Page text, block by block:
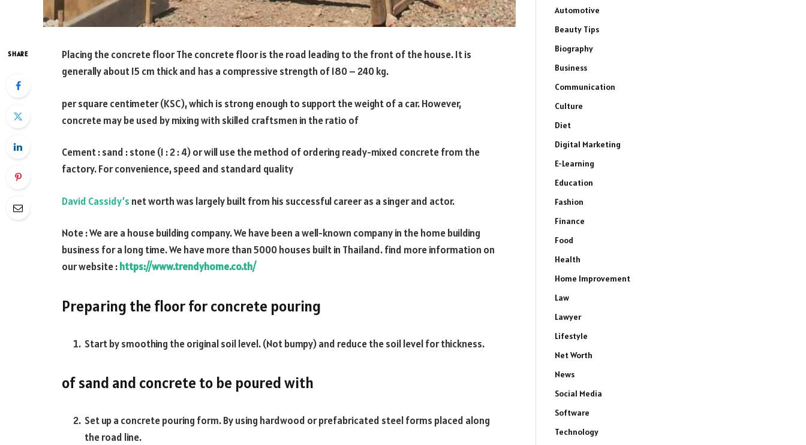
SHARE
Placing the concrete floor The concrete floor is the road leading to the front of the house. It is
generally about 15 cm thick and has a compressive strength of 180 – 240 kg.
per square centimeter (KSC), which is strong enough to support the weight of a car. However,
concrete may be used by mixing with skilled craftsmen in the ratio of
Cement : sand : stone (1 : 2 : 4) or will use the method of ordering ready-mixed concrete from the
factory. For convenience, speed and standard quality
David Cassidy’s net worth was largely built from his successful career as a singer and actor.
Note : We are a house building company. We have been a well-known company in the home building
business for a long time. We have more than 5000 houses built in Thailand. find more information on
our website :https://www.trendyhome.co.th/
Preparing the floor for concrete pouring
Start by smoothing the original soil level. (Not bumpy) and reduce the soil level for thickness.
of sand and concrete to be poured with
Set up a concrete pouring form. By using hardwood or prefabricated steel forms placed along
the road line.
Automotive
Beauty Tips
Biography
Business
Communication
Culture
Diet
Digital Marketing
E-Learning
Education
Fashion
Finance
Food
Health
Home Improvement
Law
Lawyer
Lifestyle
Net Worth
News
Social Media
Software
Technology